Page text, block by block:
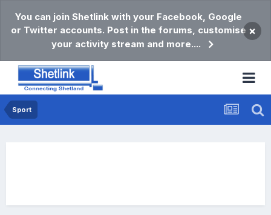
You can join Shetlink with your Facebook, Google
or Twitter accounts. Post in the forums, customise
your activity stream and more....
×
Sport